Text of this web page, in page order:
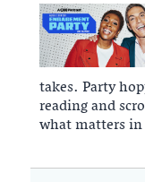
takes. Party
reading and
what matters